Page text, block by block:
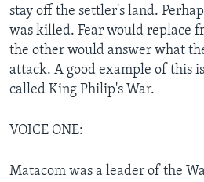
stay off the settler's land.
was killed. Fear would replace
the other would answer what
attack. A good example of this
called King Philip's War.
VOICE ONE:
Matacom was a leader of the